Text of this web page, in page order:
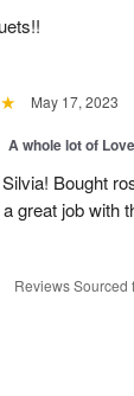
May 17, 2023
A whole lot of Love
Bought
great job with
Reviews Sourced